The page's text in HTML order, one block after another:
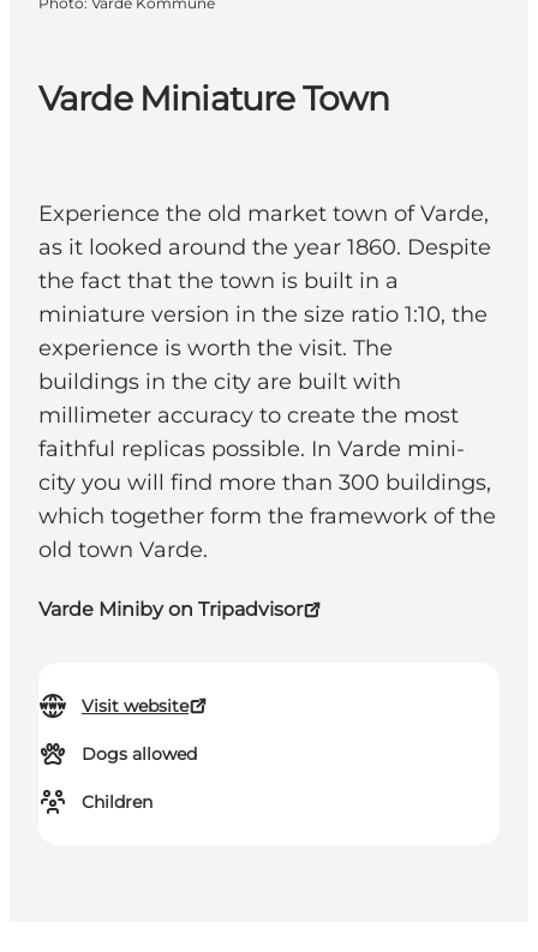
Varde Miniature Town
Experience the old market town of Varde,
as it looked around the year 1860. Despite
the fact that the town is built in a
miniature version in the size ratio 1:10, the
experience is worth the visit. The
buildings in the city are built with
millimeter accuracy to create the most
faithful replicas possible. In Varde mini-
city you will find more than 300 buildings,
which together form the framework of the
old town Varde.
Varde Miniby on Tripadvisor
Visit website
Dogs allowed
Children